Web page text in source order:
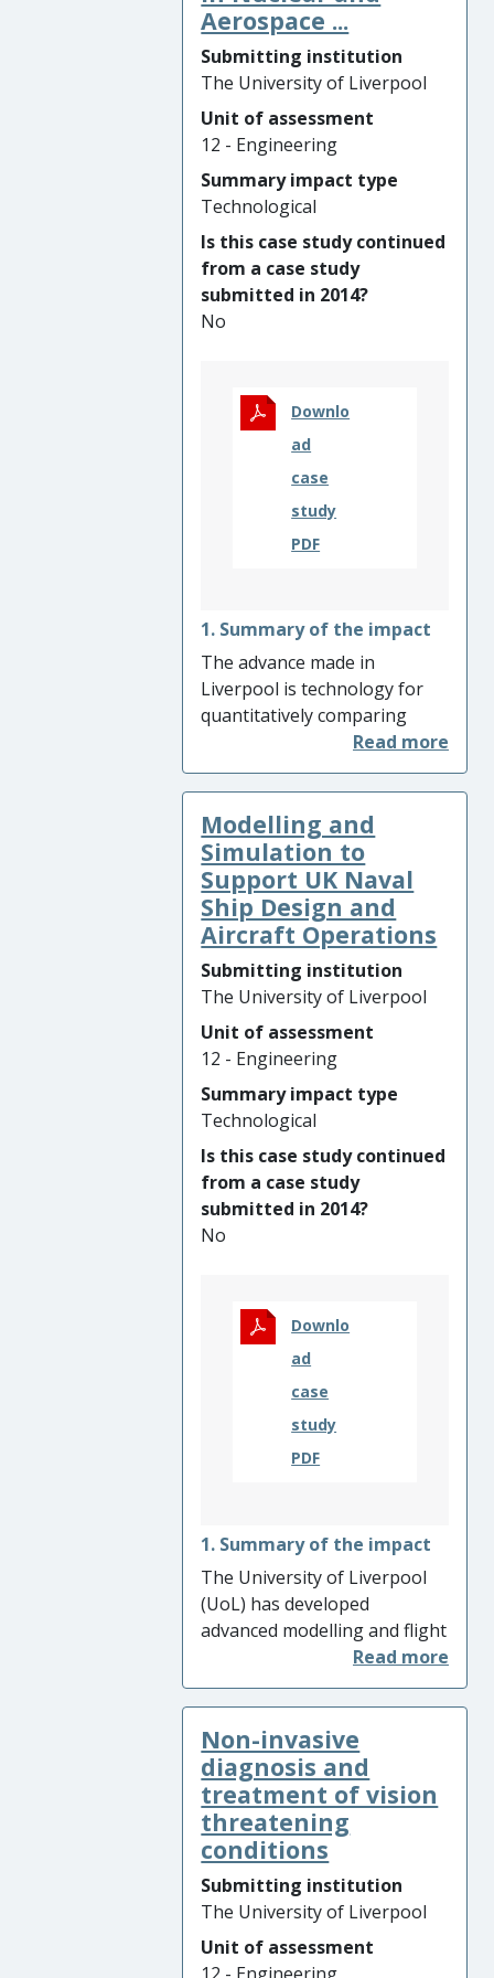
high emulsification resistance
within the eye, hence
reducing complications
including cloudy vision,
inflammation, glaucoma or
retinal re-detachment. The
products were launched in
Europe by the UoL patent
technology-licensee Fluoron
GmbH and are currently sold
in approximately 40
countries. From 2014 to 2020
they have been used to treat
Aerospace ...
Submitting institution
The University of Liverpool
Unit of assessment
12 - Engineering
Summary impact type
Technological
Is this case study continued
from a case study
submitted in 2014?
No
Downlo
ad
case
study
PDF
1. Summary of the impact
The advance made in
Liverpool is technology for
quantitatively comparing
fields of data acquired in the
real and virtual worlds during
a system’s lifecycle. This has
led to closer integration of
physical tests and simulations
of aircraft structures,
resulting in fewer data-rich
tests being conducted by
aerospace organisations and
reducing development times
by 30% with savings of
GBP10,000,000 per
development cycle. The
technological approach has
also been implemented in an
integrated nuclear digital
environment (INDE) with cost
savings of 20-40% during a
powerplant’s lifecycle; and a
reduction of 20 years in the
Energy Production (STEP).
Modelling and
Simulation to
Support UK Naval
Ship Design and
Aircraft Operations
Submitting institution
The University of Liverpool
Unit of assessment
12 - Engineering
Summary impact type
Technological
Is this case study continued
from a case study
submitted in 2014?
No
Downlo
ad
case
study
PDF
1. Summary of the impact
The University of Liverpool
(UoL) has developed
advanced modelling and flight
simulation tools for the
assessment of ship
aerodynamics and its impact
on pilot workload when flying
aircraft to naval ships. UoL is
internationally leading in this
research field, using these
tools for the first time during
the design phase in ship
building. The impact of this
research is seen in the
improved design of the UK’s
Non-invasive
diagnosis and
treatment of vision
threatening
conditions
Submitting institution
The University of Liverpool
Unit of assessment